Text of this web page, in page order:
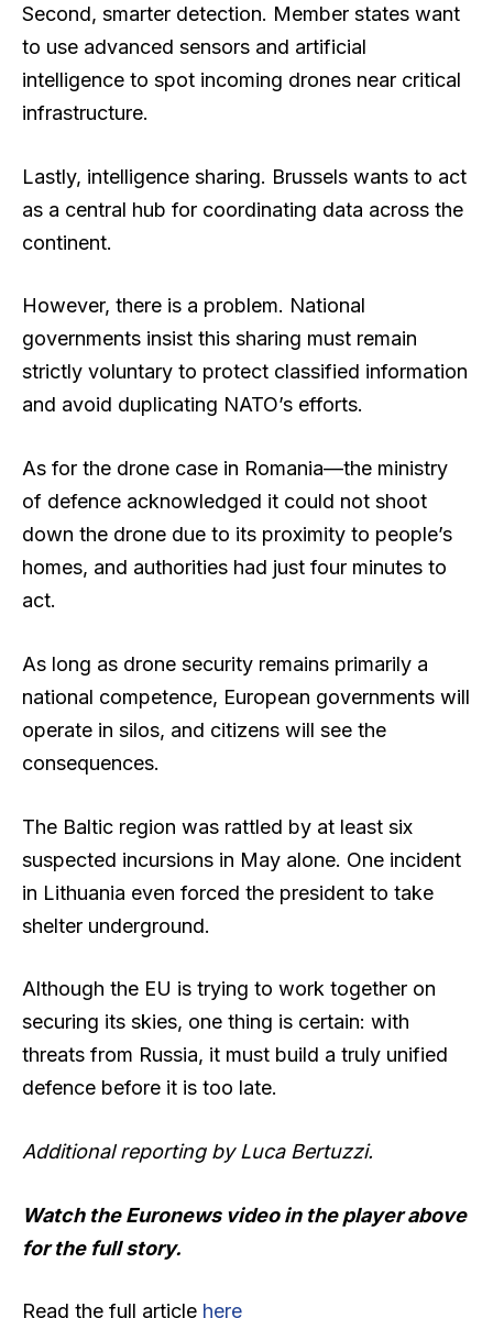
Second, smarter detection. Member states want
to use advanced sensors and artificial
intelligence to spot incoming drones near critical
infrastructure.
Lastly, intelligence sharing. Brussels wants to act
as a central hub for coordinating data across the
continent.
However, there is a problem. National
governments insist this sharing must remain
strictly voluntary to protect classified information
and avoid duplicating NATO’s efforts.
As for the drone case in Romania—the ministry
of defence acknowledged it could not shoot
down the drone due to its proximity to people’s
homes, and authorities had just four minutes to
act.
As long as drone security remains primarily a
national competence, European governments will
operate in silos, and citizens will see the
consequences.
The Baltic region was rattled by at least six
suspected incursions in May alone. One incident
in Lithuania even forced the president to take
shelter underground.
Although the EU is trying to work together on
securing its skies, one thing is certain: with
threats from Russia, it must build a truly unified
defence before it is too late.
Additional reporting by Luca Bertuzzi.
Watch the Euronews video in the player above
for the full story.
Read the full article here